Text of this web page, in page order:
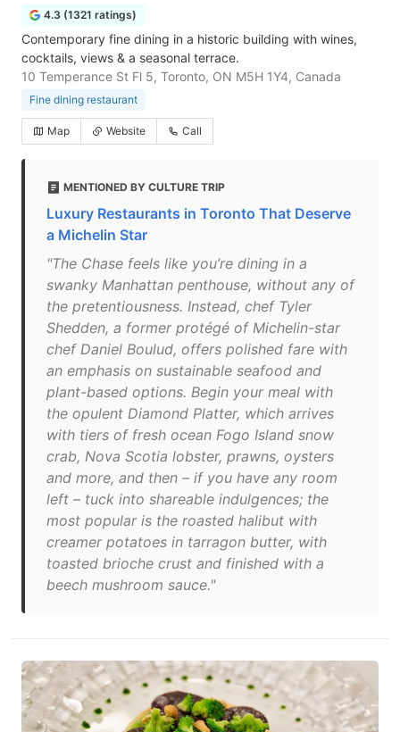
4.3 (1321 ratings)
Contemporary fine dining in a historic building with wines,
cocktails, views & a seasonal terrace.
10 Temperance St Fl 5, Toronto, ON M5H 1Y4, Canada
Fine dining restaurant
Map Website Call
MENTIONED BY CULTURE TRIP
Luxury Restaurants in Toronto That Deserve
a Michelin Star
"The Chase feels like you’re dining in a
swanky Manhattan penthouse, without any of
the pretentiousness. Instead, chef Tyler
Shedden, a former protégé of Michelin-star
chef Daniel Boulud, offers polished fare with
an emphasis on sustainable seafood and
plant-based options. Begin your meal with
the opulent Diamond Platter, which arrives
with tiers of fresh ocean Fogo Island snow
crab, Nova Scotia lobster, prawns, oysters
and more, and then – if you have any room
left – tuck into shareable indulgences; the
most popular is the roasted halibut with
creamer potatoes in tarragon butter, with
toasted brioche crust and finished with a
beech mushroom sauce."